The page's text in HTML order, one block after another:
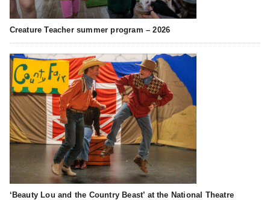
Creature Teacher summer program – 2026
‘Beauty Lou and the Country Beast’ at the National Theatre